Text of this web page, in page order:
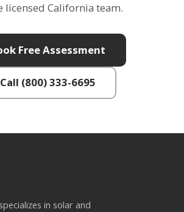
licensed California team.
Free Assessment
Call (800) 333-6695
in solar and